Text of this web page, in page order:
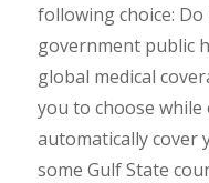
following choice:
government public
global medical
you to choose
automatically cover
some Gulf State